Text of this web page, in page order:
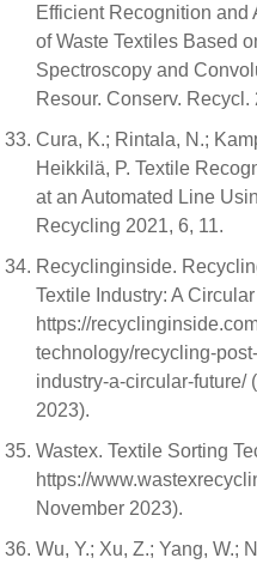
Efficient Recognition and
of Waste Textiles Based
Spectroscopy and
Resour. Conserv.
Cura, K.; Rintala, N.;
Heikkilä, P. Textile
at an Automated Line
Recycling 2021, 6, 11.
Recyclinginside.
Textile Industry: A
https://
technology/recycling-
industry-a-circular-future/
2023).
Wastex. Textile Sorting
https://
November 2023).
Wu, Y.; Xu, Z.; Yang, W.;